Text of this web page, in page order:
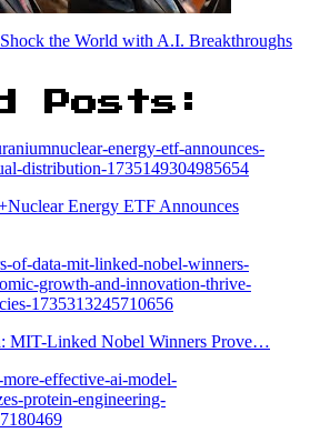
the World with A.I. Breakthroughs
Posts:
Energy ETF Announces
MIT-Linked Nobel Winners Prove…